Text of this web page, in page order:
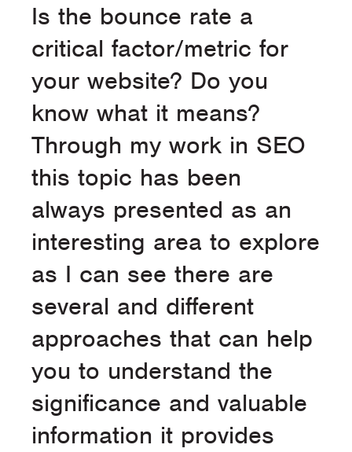
Is the bounce rate a
critical factor/metric for
your website? Do you
know what it means?
Through my work in SEO
this topic has been
always presented as an
interesting area to explore
as I can see there are
several and different
approaches that can help
you to understand the
significance and valuable
information it provides